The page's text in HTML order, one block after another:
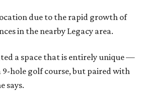
due to the rapid growth of
in the nearby Legacy area.
a space that is entirely unique —
9-hole golf course, but paired with
says.